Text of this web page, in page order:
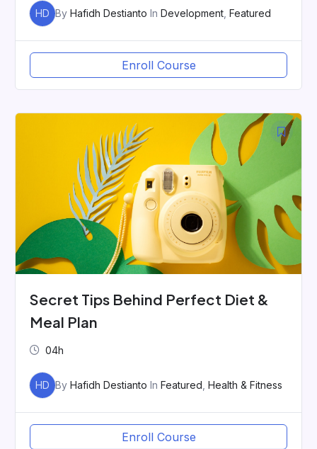
HD ByHafidh Destianto InDevelopment ,Featured
Enroll Course
Secret Tips Behind Perfect Diet &
Meal Plan
04h
HD ByHafidh Destianto InFeatured ,Health & Fitness
Enroll Course